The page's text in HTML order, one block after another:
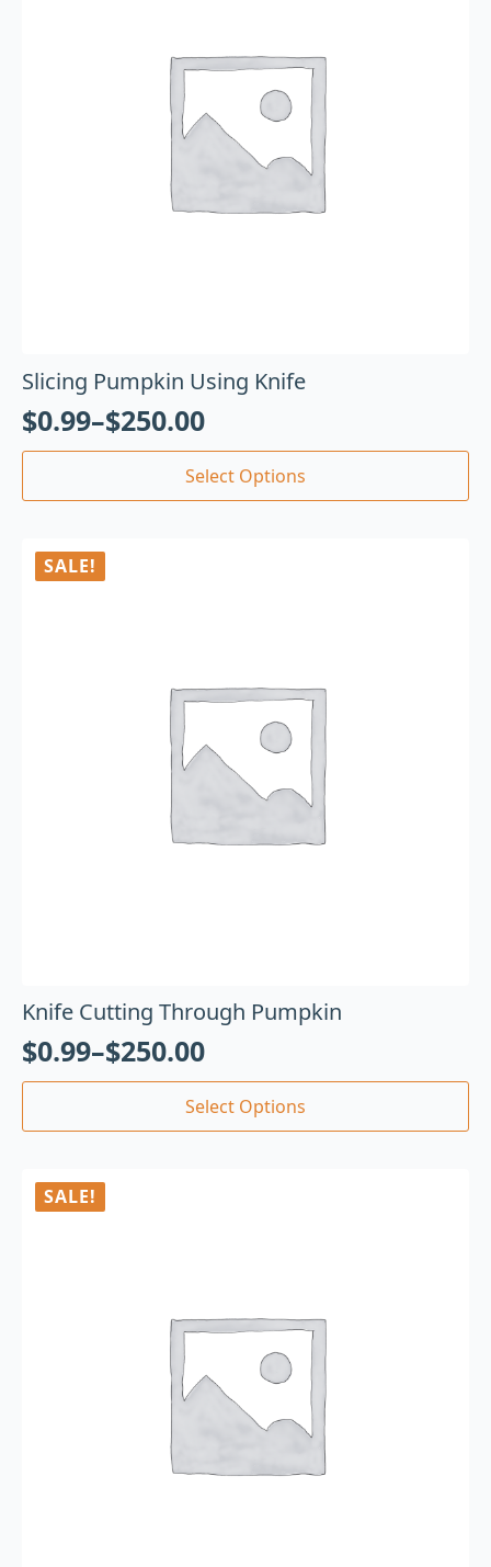
Slicing Pumpkin Using Knife
$0.99–$250.00
Select Options
SALE!
Knife Cutting Through Pumpkin
$0.99–$250.00
Select Options
SALE!